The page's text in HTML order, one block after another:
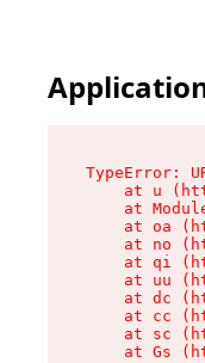
TypeError:
at u
at
at oa
at no
at qi
at uu
at dc
at cc
at sc
at Gs